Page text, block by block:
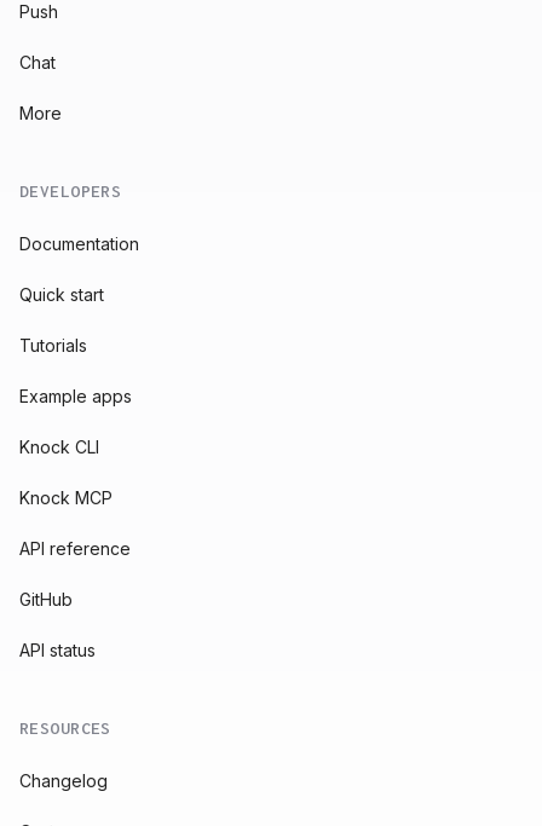
Push
Chat
More
DEVELOPERS
Documentation
Quick start
Tutorials
Example apps
Knock CLI
Knock MCP
API reference
GitHub
API status
RESOURCES
Changelog